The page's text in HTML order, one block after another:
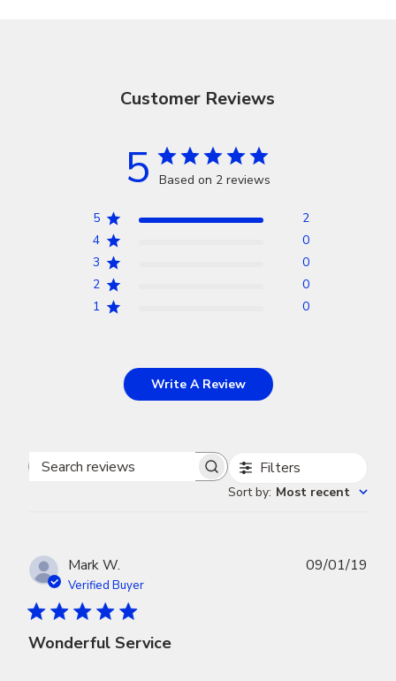
Customer Reviews
5 Based on 2 reviews
5
2
4
0
3
0
2
0
1
0
Write A Review
Search
Filters
Sort by: Most recent
Mark W.
Verified Buyer
Wonderful Service
09/01/19